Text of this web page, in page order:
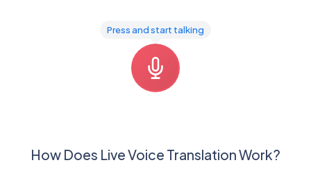
Press and start talking
How Does Live Voice Translation Work?